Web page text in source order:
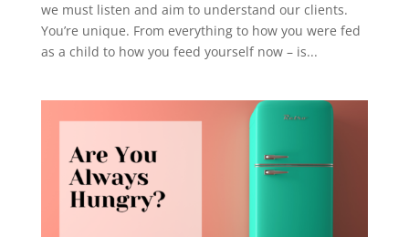
we must listen and aim to understand our clients.
You’re unique. From everything to how you were fed
as a child to how you feed yourself now – is...